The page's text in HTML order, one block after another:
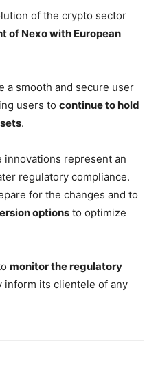
of the crypto sector
of Nexo with European
a smooth and secure user
users to continue to hold
.
innovations represent an
regulatory compliance.
for the changes and to
options to optimize
monitor the regulatory
inform its clientele of any